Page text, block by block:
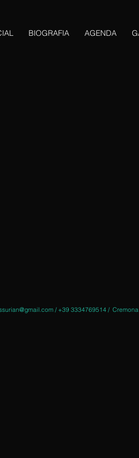
BIOGRAFIA AGENDA
/ +39 3334769514 / Cremona